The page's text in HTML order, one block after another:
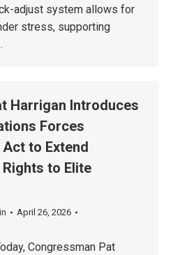
adjust system allows for
stress, supporting
Harrigan Introduces
Forces
to Extend
to Elite
April 26, 2026
Congressman Pat